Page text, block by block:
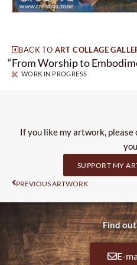
BACK TO ART COLLAGE
“From Worship to
WORK IN PROGRESS
If you like my artwork, please
SUPPORT MY
Prev
PREVIOUS ARTWORK
Find
E-